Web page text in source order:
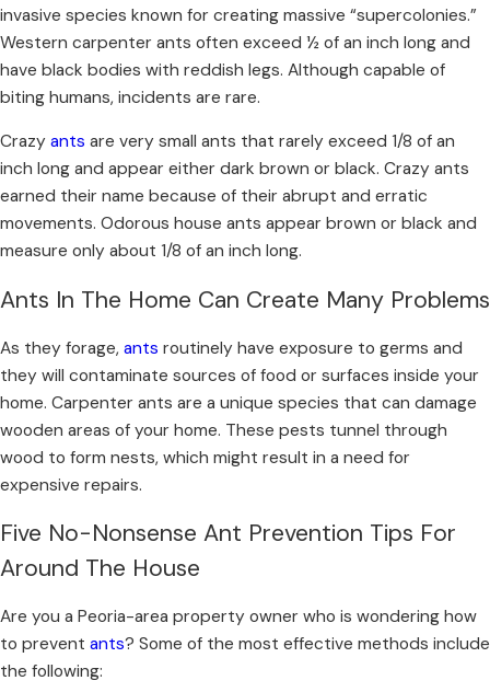
invasive species known for creating massive “supercolonies.”
Western carpenter ants often exceed ½ of an inch long and
have black bodies with reddish legs. Although capable of
biting humans, incidents are rare.
Crazy ants are very small ants that rarely exceed 1/8 of an
inch long and appear either dark brown or black. Crazy ants
earned their name because of their abrupt and erratic
movements. Odorous house ants appear brown or black and
measure only about 1/8 of an inch long.
Ants In The Home Can Create Many Problems
As they forage, ants routinely have exposure to germs and
they will contaminate sources of food or surfaces inside your
home. Carpenter ants are a unique species that can damage
wooden areas of your home. These pests tunnel through
wood to form nests, which might result in a need for
expensive repairs.
Five No-Nonsense Ant Prevention Tips For
Around The House
Are you a Peoria-area property owner who is wondering how
to prevent ants? Some of the most effective methods include
the following: